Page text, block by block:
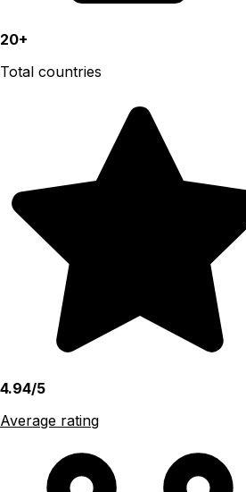
20+
Total countries
4.94/5
Average rating